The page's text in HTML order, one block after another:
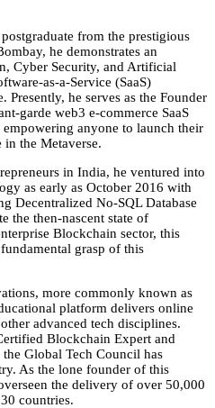
from the prestigious
he demonstrates an
Cyber Security, and Artificial
as-a-Service (SaaS)
Presently, he serves as the Founder
garde web3 e-commerce SaaS
anyone to launch their
the Metaverse.
in India, he ventured into
as early as October 2016 with
Decentralized No-SQL Database
the then-nascent state of
Blockchain sector, this
grasp of this
more commonly known as
platform delivers online
advanced tech disciplines.
Blockchain Expert and
Global Tech Council has
As the lone founder of this
the delivery of over 50,000
countries.